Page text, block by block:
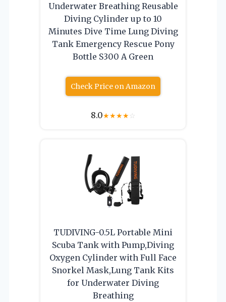
Underwater Breathing Reusable
Diving Cylinder up to 10
Minutes Dive Time Lung Diving
Tank Emergency Rescue Pony
Bottle S300 A Green
Check Price on Amazon
8.0★★★★☆
TUDIVING-0.5L Portable Mini
Scuba Tank with Pump,Diving
Oxygen Cylinder with Full Face
Snorkel Mask,Lung Tank Kits
for Underwater Diving
Breathing